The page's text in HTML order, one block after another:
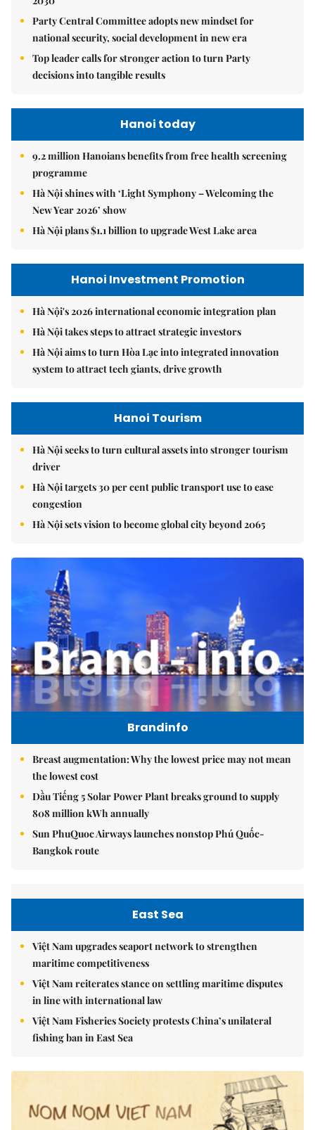
Party Central Committee adopts new mindset for
national security, social development in new era
Top leader calls for stronger action to turn Party
decisions into tangible results
Hanoi today
9.2 million Hanoians benefits from free health screening
programme
Hà Nội shines with ‘Light Symphony – Welcoming the
New Year 2026’ show
Hà Nội plans $1.1 billion to upgrade West Lake area
Hanoi Investment Promotion
Hà Nội's 2026 international economic integration plan
Hà Nội takes steps to attract strategic investors
Hà Nội aims to turn Hòa Lạc into integrated innovation
system to attract tech giants, drive growth
Hanoi Tourism
Hà Nội seeks to turn cultural assets into stronger tourism
driver
Hà Nội targets 30 per cent public transport use to ease
congestion
Hà Nội sets vision to become global city beyond 2065
Brandinfo
Breast augmentation: Why the lowest price may not mean
the lowest cost
Dầu Tiếng 5 Solar Power Plant breaks ground to supply
808 million kWh annually
Sun PhuQuoc Airways launches nonstop Phú Quốc-
Bangkok route
East Sea
Việt Nam upgrades seaport network to strengthen
maritime competitiveness
Việt Nam reiterates stance on settling maritime disputes
in line with international law
Việt Nam Fisheries Society protests China’s unilateral
fishing ban in East Sea